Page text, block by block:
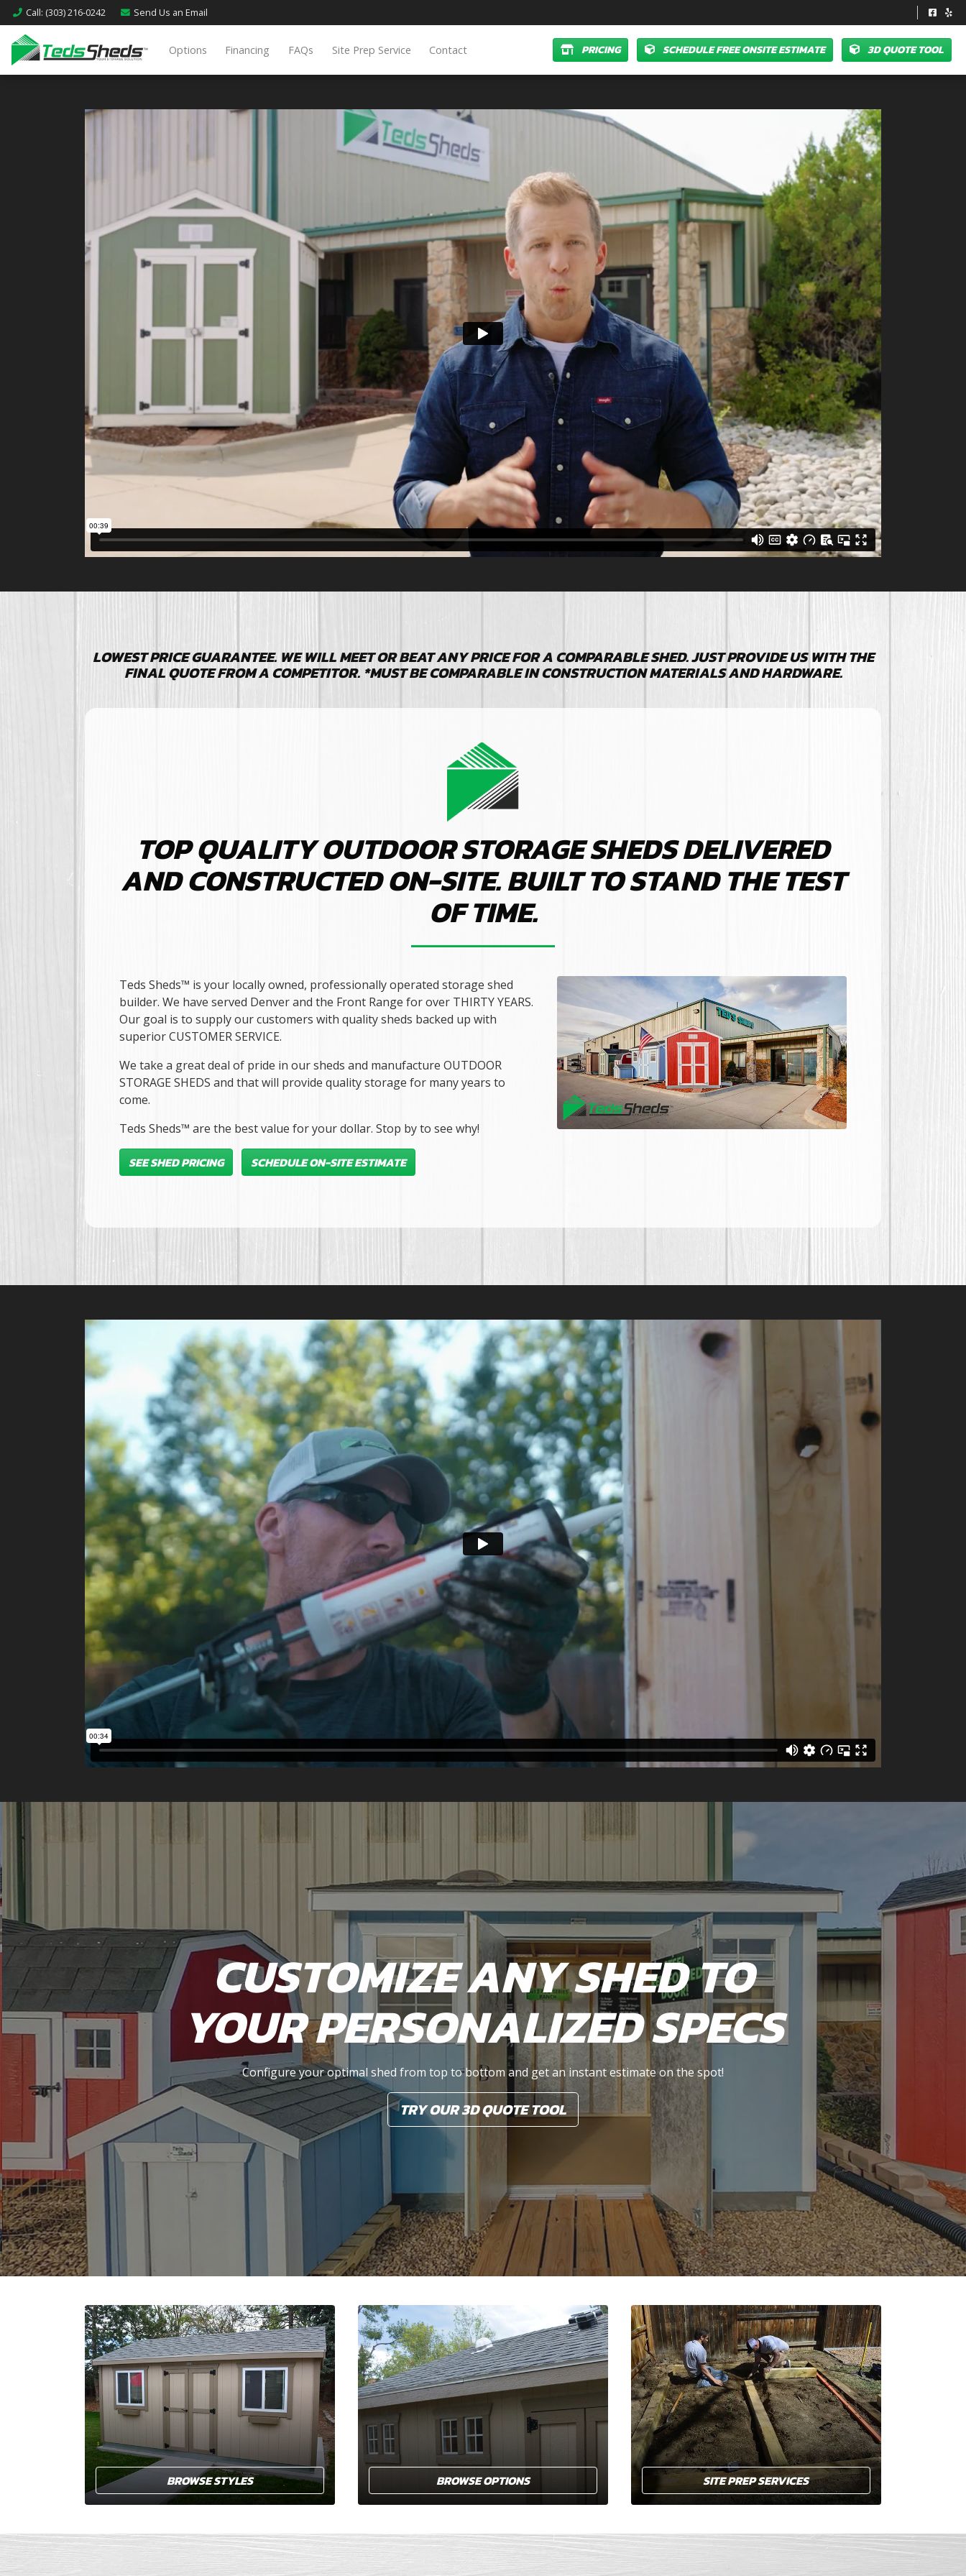
Call: (303) 216-0242 Send Us an Email
Options Financing FAQs Site Prep Service Contact PRICING SCHEDULE FREE ONSITE ESTIMATE 3D QUOTE TOOL
LOWEST PRICE GUARANTEE. WE WILL MEET OR BEAT ANY PRICE FOR A COMPARABLE SHED. JUST PROVIDE US WITH THE
FINAL QUOTE FROM A COMPETITOR. *MUST BE COMPARABLE IN CONSTRUCTION MATERIALS AND HARDWARE.
TOP QUALITY OUTDOOR STORAGE SHEDS DELIVERED
AND CONSTRUCTED ON-SITE. BUILT TO STAND THE TEST
OF TIME.
Teds Sheds™ is your locally owned, professionally operated storage shed
builder. We have served Denver and the Front Range for over THIRTY YEARS.
Our goal is to supply our customers with quality sheds backed up with
superior CUSTOMER SERVICE.
We take a great deal of pride in our sheds and manufacture OUTDOOR
STORAGE SHEDS and that will provide quality storage for many years to
come.
Teds Sheds™ are the best value for your dollar. Stop by to see why!
SEE SHED PRICING SCHEDULE ON-SITE ESTIMATE
CUSTOMIZE ANY SHED TO
YOUR PERSONALIZED SPECS
Configure your optimal shed from top to bottom and get an instant estimate on the spot!
TRY OUR 3D QUOTE TOOL
BROWSE STYLES BROWSE OPTIONS SITE PREP SERVICES